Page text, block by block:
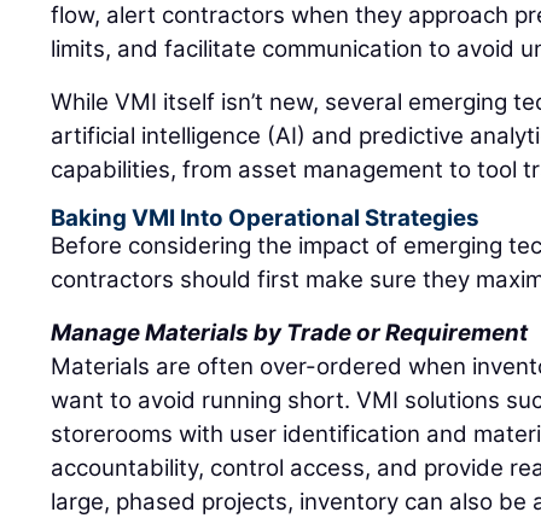
flow, alert contractors when they approach
limits, and facilitate communication to avoid
While VMI itself isn’t new, several emerging
artificial intelligence (AI) and predictive
capabilities, from asset management to tool
Baking VMI Into Operational Strategies
Before considering the impact of emerging
contractors should first make sure they
Manage Materials by Trade or Requirement
Materials are often over-ordered when
want to avoid running short. VMI solutions
storerooms with user identification and
accountability, control access, and provide
large, phased projects, inventory can also